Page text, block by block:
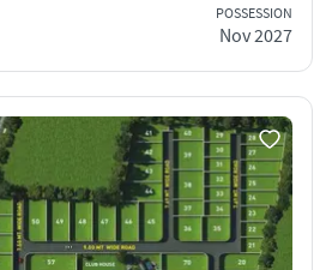
POSSESSION
Nov 2027